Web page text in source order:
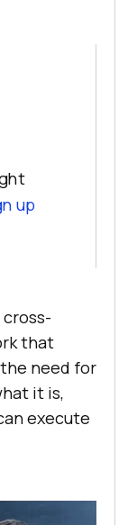
up
that
need for
it is,
execute